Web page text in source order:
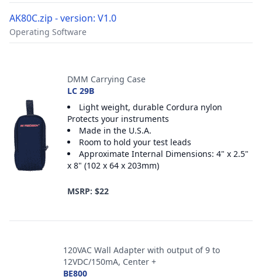
AK80C.zip - version: V1.0
Operating Software
DMM Carrying Case
LC 29B
Light weight, durable Cordura nylon
Protects your instruments
Made in the U.S.A.
Room to hold your test leads
Approximate Internal Dimensions: 4" x 2.5"
x 8" (102 x 64 x 203mm)
MSRP: $22
120VAC Wall Adapter with output of 9 to
12VDC/150mA, Center +
BE800